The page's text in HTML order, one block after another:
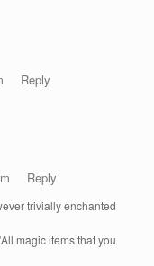
Reply
Reply
trivially enchanted
magic items that you